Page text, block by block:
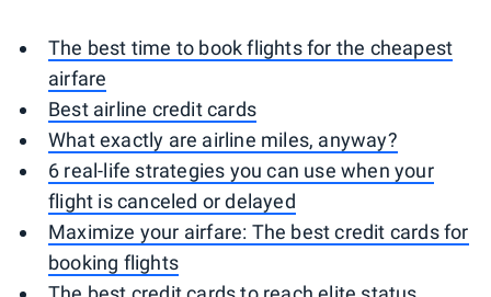
The best time to book flights for the cheapest
airfare
Best airline credit cards
What exactly are airline miles, anyway?
6 real-life strategies you can use when your
flight is canceled or delayed
Maximize your airfare: The best credit cards for
booking flights